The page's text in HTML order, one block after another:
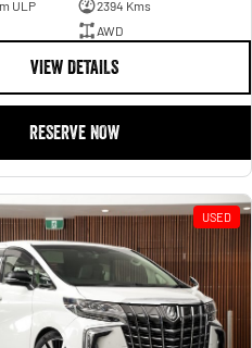
ULP
2394 Kms
AWD
VIEW DETAILS
RESERVE NOW
USED